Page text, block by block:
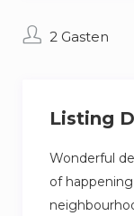
2 Gasten
Listing
Wonderful
of